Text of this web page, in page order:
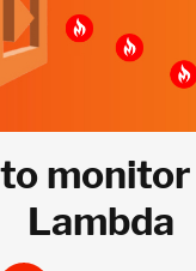
Lambda